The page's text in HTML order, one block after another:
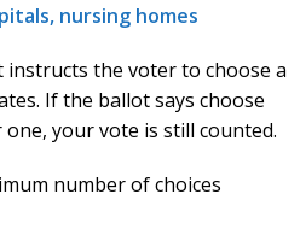
nursing homes
instructs the voter to choose a
If the ballot says choose
your vote is still counted.
number of choices